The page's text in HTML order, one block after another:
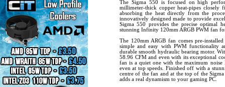
The Sigma 550 is focused on high
millimeter-thick copper heat-pipes closely
absorbing the heat directly from the
innovatively designed made to provide
Sigma 550 provides the precise optimal
stunning Infinity 120mm ARGB PWM fan
The 120mm ARGB fan comes pre-
simple and easy with PWM functionality
durable smooth hydraulic bearing motor.
58.96 CFM and even with its exceptional
fan is a quiet one with the maximum
even at top speeds. Finished off with a
centre of the fan and at the top of the
adds a real dynamism to your gaming PC.